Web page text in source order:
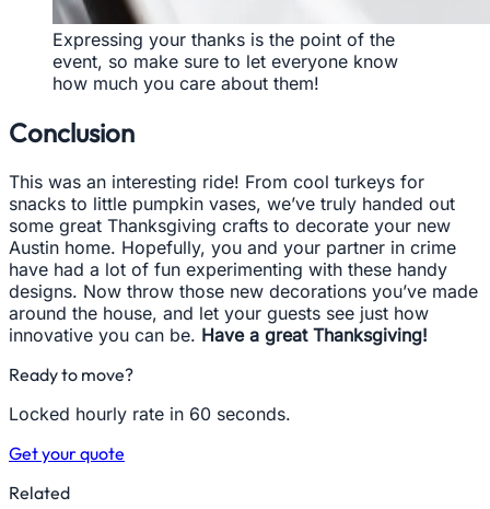
Expressing your thanks is the point of the
event, so make sure to let everyone know
how much you care about them!
Conclusion
This was an interesting ride! From cool turkeys for
snacks to little pumpkin vases, we’ve truly handed out
some great Thanksgiving crafts to decorate your new
Austin home. Hopefully, you and your partner in crime
have had a lot of fun experimenting with these handy
designs. Now throw those new decorations you’ve made
around the house, and let your guests see just how
innovative you can be. Have a great Thanksgiving!
Ready to move?
Locked hourly rate in 60 seconds.
Get your quote
Related